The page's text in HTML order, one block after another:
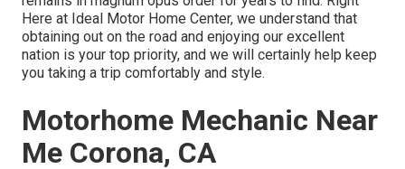
Here at Ideal Motor Home Center, we understand that
obtaining out on the road and enjoying our excellent
nation is your top priority, and we will certainly help keep
you taking a trip comfortably and style.
Motorhome Mechanic Near
Me Corona, CA